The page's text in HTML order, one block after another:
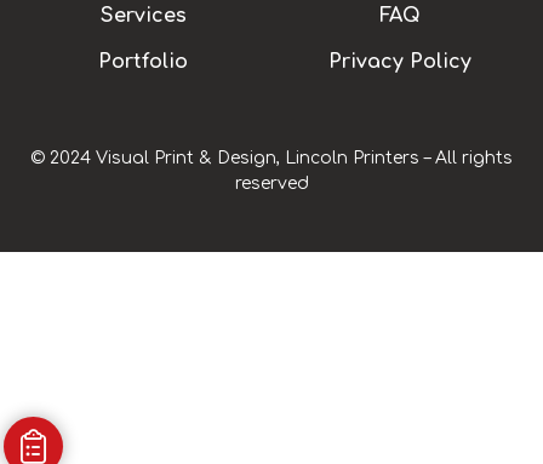
Services
Portfolio
FAQ
Privacy Policy
© 2024 Visual Print & Design, Lincoln Printers – All rights
reserved